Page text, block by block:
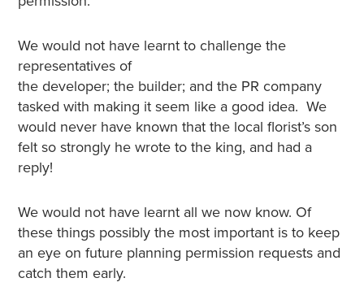
We would not have learnt to challenge the
representatives of
the developer; the builder; and the PR company
tasked with making it seem like a good idea. We
would never have known that the local florist’s son
felt so strongly he wrote to the king, and had a
reply!
We would not have learnt all we now know. Of
these things possibly the most important is to keep
an eye on future planning permission requests and
catch them early.